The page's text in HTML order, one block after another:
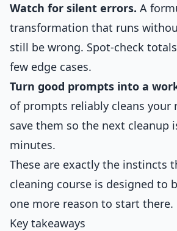
Watch for silent errors. A
transformation that runs
still be wrong. Spot-check
few edge cases.
Turn good prompts into a
of prompts reliably cleans your
save them so the next cleanup
minutes.
These are exactly the instincts
cleaning course is designed to
one more reason to start there.
Key takeaways